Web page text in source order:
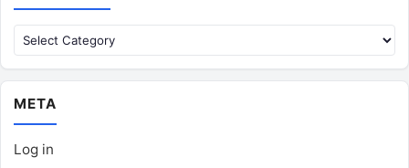
Categories
META
Log in